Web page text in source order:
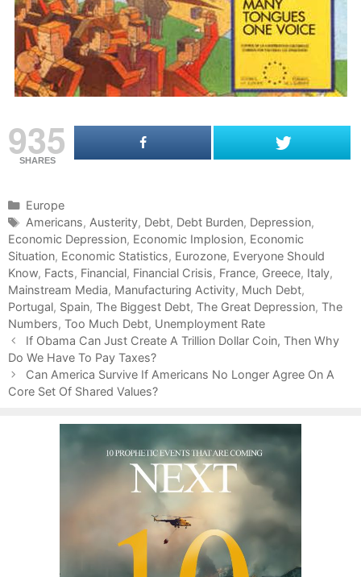
935
SHARES
C
a
t
e
g
o
r
i
e
s
Europe
T
a
g
s
Americans, Austerity, Debt, Debt Burden, Depression,
Economic Depression, Economic Implosion, Economic
Situation, Economic Statistics, Eurozone, Everyone Should
Know, Facts, Financial, Financial Crisis, France, Greece, Italy,
Mainstream Media, Manufacturing Activity, Much Debt,
Portugal, Spain, The Biggest Debt, The Great Depression, The
Numbers, Too Much Debt, Unemployment Rate
P
o
s
t
If Obama Can Just Create A Trillion Dollar Coin, Then Why
Do We Have To Pay Taxes?
Can America Survive If Americans No Longer Agree On A
Core Set Of Shared Values?